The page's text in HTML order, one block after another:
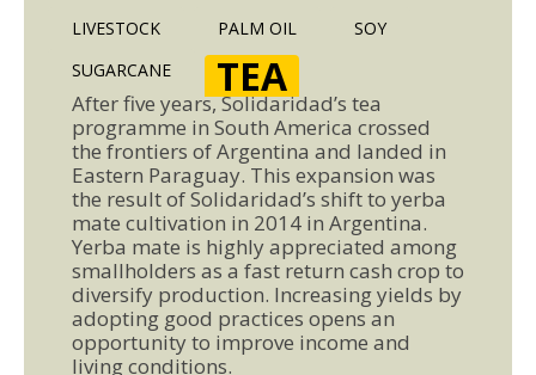
LIVESTOCK
PALM OIL
SOY
SUGARCANE
TEA
After five years, Solidaridad’s tea
programme in South America crossed
the frontiers of Argentina and landed in
Eastern Paraguay. This expansion was
the result of Solidaridad’s shift to yerba
mate cultivation in 2014 in Argentina.
Yerba mate is highly appreciated among
smallholders as a fast return cash crop to
diversify production. Increasing yields by
adopting good practices opens an
opportunity to improve income and
living conditions.